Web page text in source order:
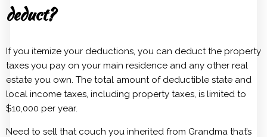
deduct?
If you itemize your deductions, you can deduct the property
taxes you pay on your main residence and any other real
estate you own. The total amount of deductible state and
local income taxes, including property taxes, is limited to
$10,000 per year.
Need to sell that couch you inherited from Grandma that’s